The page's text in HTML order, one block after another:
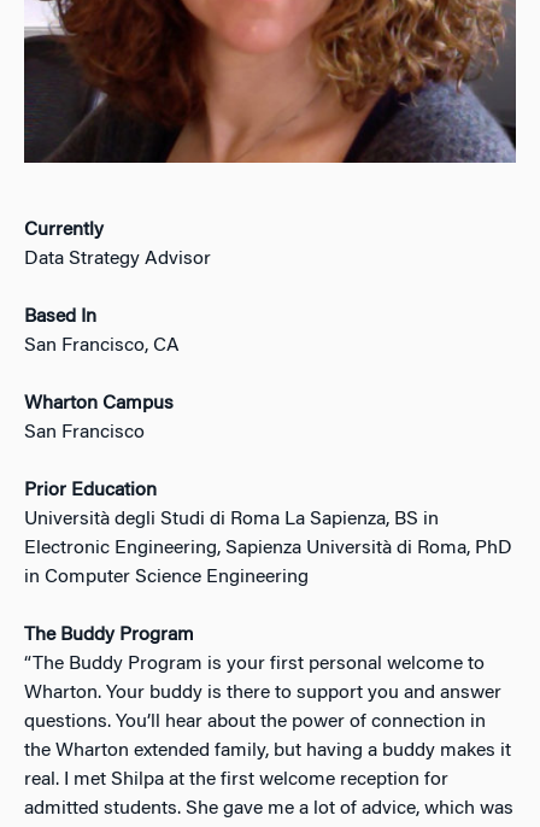
Currently
Data Strategy Advisor
Based In
San Francisco, CA
Wharton Campus
San Francisco
Prior Education
Università degli Studi di Roma La Sapienza, BS in
Electronic Engineering, Sapienza Università di Roma, PhD
in Computer Science Engineering
The Buddy Program
“The Buddy Program is your first personal welcome to
Wharton. Your buddy is there to support you and answer
questions. You’ll hear about the power of connection in
the Wharton extended family, but having a buddy makes it
real. I met Shilpa at the first welcome reception for
admitted students. She gave me a lot of advice, which was